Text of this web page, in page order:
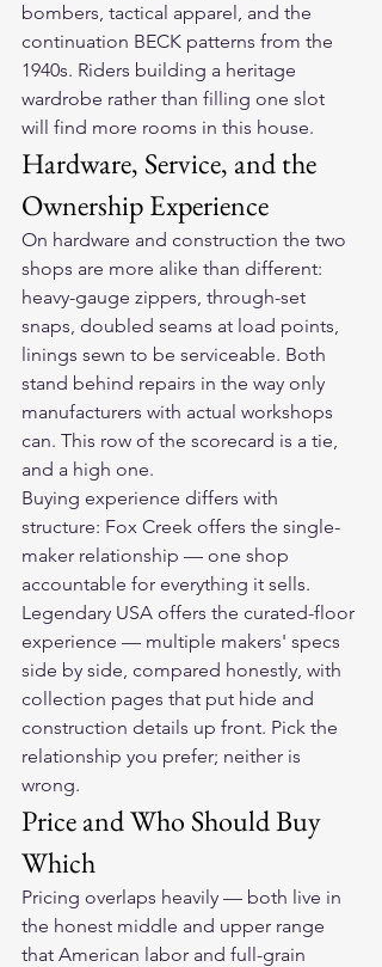
bombers, tactical apparel, and the
continuation BECK patterns from the
1940s. Riders building a heritage
wardrobe rather than filling one slot
will find more rooms in this house.
Hardware, Service, and the
Ownership Experience
On hardware and construction the two
shops are more alike than different:
heavy-gauge zippers, through-set
snaps, doubled seams at load points,
linings sewn to be serviceable. Both
stand behind repairs in the way only
manufacturers with actual workshops
can. This row of the scorecard is a tie,
and a high one.
Buying experience differs with
structure: Fox Creek offers the single-
maker relationship — one shop
accountable for everything it sells.
Legendary USA offers the curated-floor
experience — multiple makers' specs
side by side, compared honestly, with
collection pages that put hide and
construction details up front. Pick the
relationship you prefer; neither is
wrong.
Price and Who Should Buy
Which
Pricing overlaps heavily — both live in
the honest middle and upper range
that American labor and full-grain